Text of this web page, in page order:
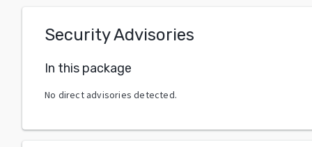
Security Advisories
In this package
No direct advisories detected.